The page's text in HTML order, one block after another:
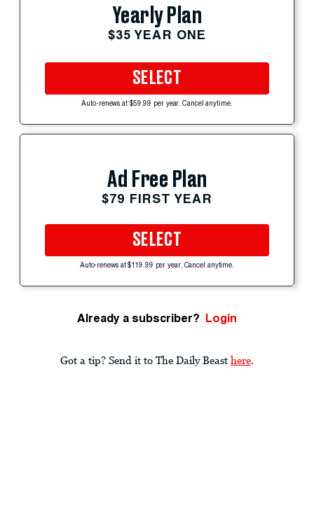
Yearly Plan
$35 YEAR ONE
SELECT
Auto-renews at $59.99 per year. Cancel anytime.
Ad Free Plan
$79 FIRST YEAR
SELECT
Auto-renews at $119.99 per year. Cancel anytime.
Already a subscriber? Login
Got a tip? Send it to The Daily Beast here.